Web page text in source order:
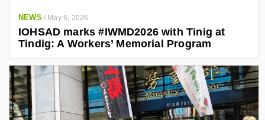
NEWS / May 6, 2026
IOHSAD marks #IWMD2026 with Tinig at
Tindig: A Workers’ Memorial Program